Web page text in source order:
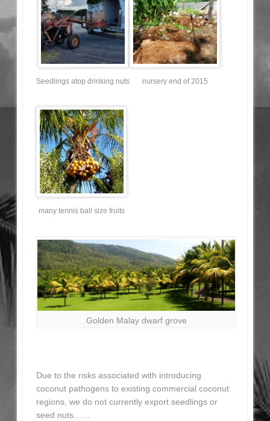
Seedlings atop drinking nuts nursery end of 2015
many tennis ball size fruits
Golden Malay dwarf grove
Due to the risks associated with introducing
coconut pathogens to existing commercial coconut
regions, we do not currently export seedlings or
seed nuts……